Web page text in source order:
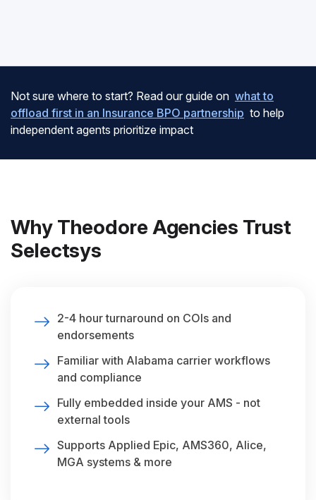
Not sure where to start? Read our guide on what to
offload first in an Insurance BPO partnership to help
independent agents prioritize impact
Why Theodore Agencies Trust
Selectsys
2-4 hour turnaround on COIs and
endorsements
Familiar with Alabama carrier workflows
and compliance
Fully embedded inside your AMS - not
external tools
Supports Applied Epic, AMS360, Alice,
MGA systems & more